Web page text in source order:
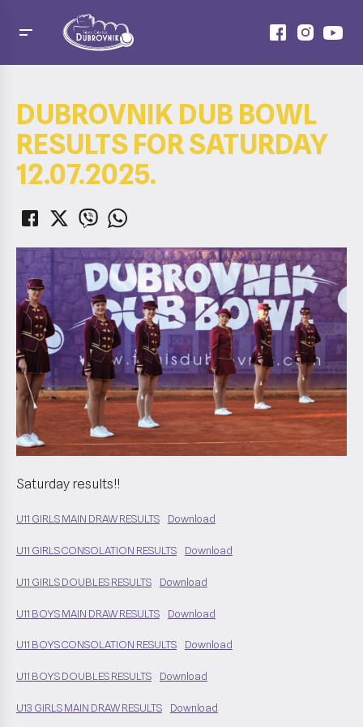
DUBROVNIK DUB BOWL
RESULTS FOR SATURDAY
12.07.2025.
Saturday results!!
U11 GIRLS MAIN DRAW RESULTS Download
U11 GIRLS CONSOLATION RESULTS Download
U11 GIRLS DOUBLES RESULTS Download
U11 BOYS MAIN DRAW RESULTS Download
U11 BOYS CONSOLATION RESULTS Download
U11 BOYS DOUBLES RESULTS Download
U13 GIRLS MAIN DRAW RESULTS Download